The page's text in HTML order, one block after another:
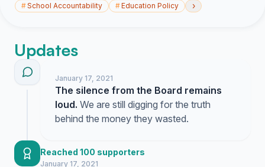
As a community we have a right to answers to three
district Web site:
1.Financial Conflicts: Who made the decision to rely on
the guidance of Anthony Olivo in developing the
district’s security plan? When did the school district
staff and board become aware that Mr. Olivo had a
selling the facial recognition system? How was that
conflict of interest brought to the Board’s attention?
#School Accountability #Education Policy ›
Updates
January 17, 2021
The silence from the Board remains
loud. We are still digging for the truth
behind the money they wasted.
Reached 100 supporters
January 17, 2021